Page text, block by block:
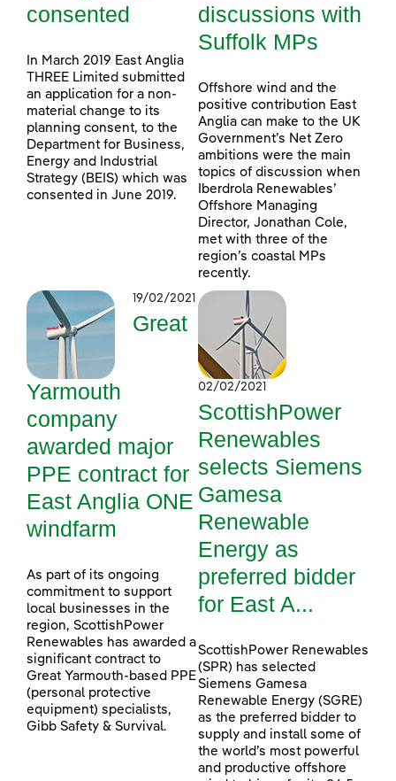
consented
In March 2019 East Anglia
THREE Limited submitted
an application for a non-
material change to its
planning consent, to the
Department for Business,
Energy and Industrial
Strategy (BEIS) which was
consented in June 2019.
discussions with
Suffolk MPs
Offshore wind and the
positive contribution East
Anglia can make to the UK
Government’s Net Zero
ambitions were the main
topics of discussion when
Iberdrola Renewables’
Offshore Managing
Director, Jonathan Cole,
met with three of the
region’s coastal MPs
recently.
19/02/2021
Great
Yarmouth
company
awarded major
PPE contract for
East Anglia ONE
windfarm
As part of its ongoing
commitment to support
local businesses in the
region, ScottishPower
Renewables has awarded a
significant contract to
Great Yarmouth-based PPE
(personal protective
equipment) specialists,
Gibb Safety & Survival.
02/02/2021
ScottishPower
Renewables
selects Siemens
Gamesa
Renewable
Energy as
preferred bidder
for East A...
ScottishPower Renewables
(SPR) has selected
Siemens Gamesa
Renewable Energy (SGRE)
as the preferred bidder to
supply and install some of
the world’s most powerful
and productive offshore